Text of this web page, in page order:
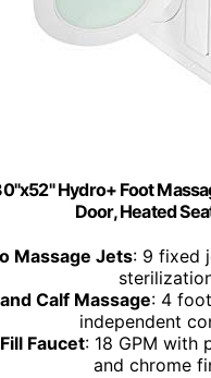
Hydro+ Foot
Door, Heated
Massage Jets: 9 fixed
Calf Massage: 4
independent
Faucet: 18 GPM with
and chrome